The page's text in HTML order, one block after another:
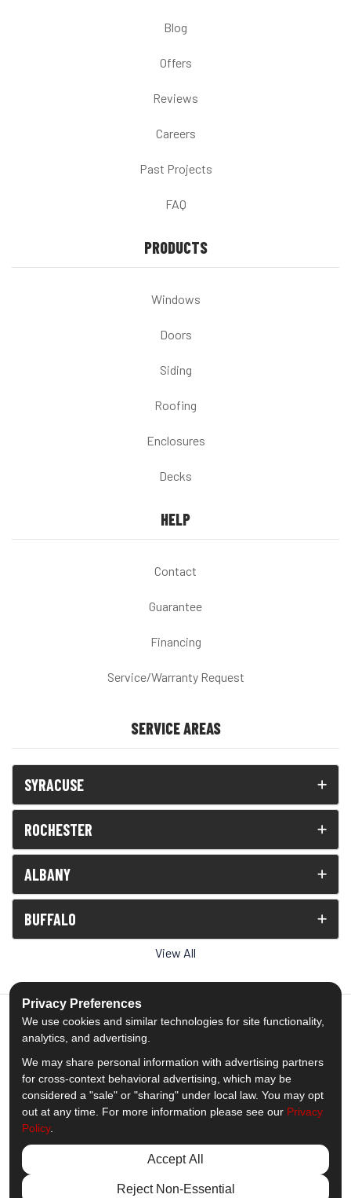
Blog
Offers
Reviews
Careers
Past Projects
FAQ
PRODUCTS
Windows
Doors
Siding
Roofing
Enclosures
Decks
HELP
Contact
Guarantee
Financing
Service/Warranty Request
SERVICE AREAS
SYRACUSE
ROCHESTER
ALBANY
BUFFALO
View All
5.0out of5
Out of1539Reviews
Like us on Facebook
Follow us on Twitter
Subscribe on YouTube
Follow us on Pinterest
Follow us on Houzz
View Us On
© 2013 - 2026 Comfort Windows & Doors
Privacy Preferences
We use cookies and similar technologies for site functionality,
analytics, and advertising.
We may share personal information with advertising partners
for cross-context behavioral advertising, which may be
considered a "sale" or "sharing" under local law. You may opt
out at any time. For more information please see our Privacy
Policy.
Accept All
Reject Non-Essential